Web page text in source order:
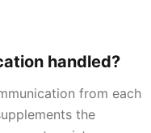
handled?
from each
the